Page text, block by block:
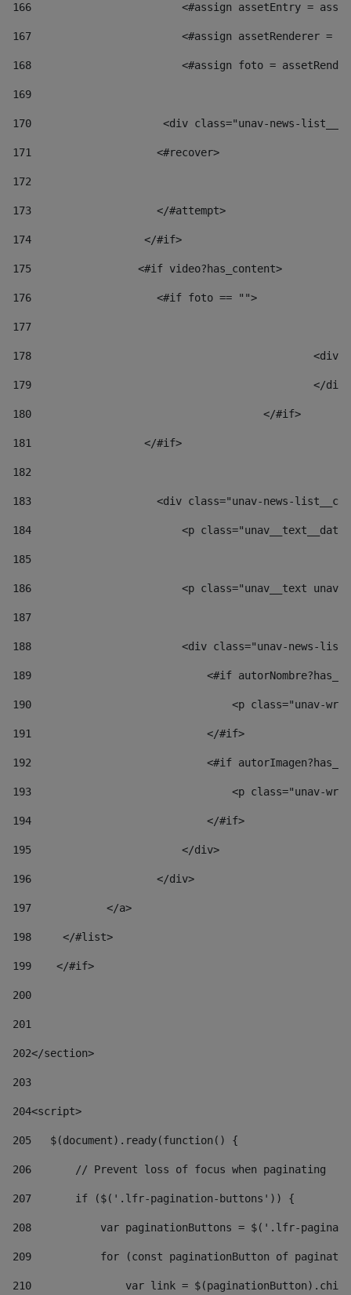
166
<#assign assetEntry =
167
<#assign assetRenderer =
168
<#assign foto =
169
170
<div class="unav-
171
                    <#recover>
172
173
                    </#attempt>
174
                  </#if>
175
                 <#if video?has_content>
176
                    <#if foto == "">
177
178
179
180
					</#if>
181
                  </#if>
182
183
<div class="unav-news-
184
<p
185
186
<p class="unav__text
187
188
<div class="unav-news-
189
<#if
190
<p class="unav-
191
                            </#if>
192
<#if
193
<p class="unav-
194
                            </#if>
195
                        </div>
196
                    </div>
197
            </a>
198
    	</#list>
199
    </#if>
200
201
202</section>
203
204<script>
205
   $(document).ready(function() {
206
       // Prevent loss of focus when paginating
207
       if ($('.lfr-pagination-buttons')) {
208
var paginationButtons = $('.lfr-
209
for (const paginationButton of
210
var link =